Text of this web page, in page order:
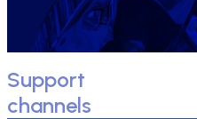
Support
channels